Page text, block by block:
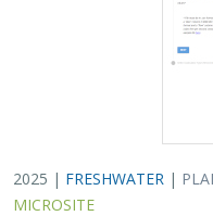
2025 | FRESHWATER |
MICROSITE